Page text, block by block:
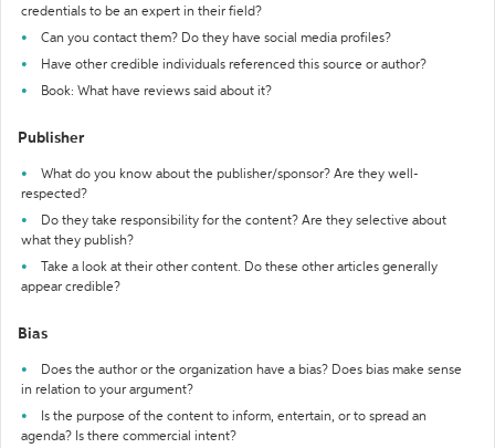
credentials to be an expert in their field?
Can you contact them? Do they have social media profiles?
Have other credible individuals referenced this source or author?
Book: What have reviews said about it?
Publisher
What do you know about the publisher/sponsor? Are they well-
respected?
Do they take responsibility for the content? Are they selective about
what they publish?
Take a look at their other content. Do these other articles generally
appear credible?
Bias
Does the author or the organization have a bias? Does bias make sense
in relation to your argument?
Is the purpose of the content to inform, entertain, or to spread an
agenda? Is there commercial intent?